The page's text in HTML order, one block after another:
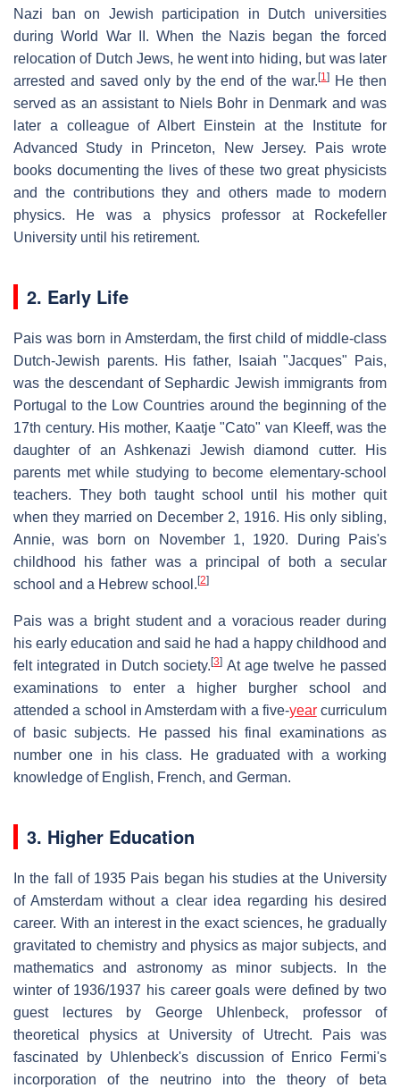
Nazi ban on Jewish participation in Dutch universities
during World War II. When the Nazis began the forced
relocation of Dutch Jews, he went into hiding, but was later
arrested and saved only by the end of the war.[1]
He then
served as an assistant to Niels Bohr in Denmark and was
later a colleague of Albert Einstein at the Institute for
Advanced Study in Princeton, New Jersey. Pais wrote
books documenting the lives of these two great physicists
and the contributions they and others made to modern
physics. He was a physics professor at Rockefeller
University until his retirement.
2. Early Life
Pais was born in Amsterdam, the first child of middle-class
Dutch-Jewish parents. His father, Isaiah "Jacques" Pais,
was the descendant of Sephardic Jewish immigrants from
Portugal to the Low Countries around the beginning of the
17th century. His mother, Kaatje "Cato" van Kleeff, was the
daughter of an Ashkenazi Jewish diamond cutter. His
parents met while studying to become elementary-school
teachers. They both taught school until his mother quit
when they married on December 2, 1916. His only sibling,
Annie, was born on November 1, 1920. During Pais's
childhood his father was a principal of both a secular
school and a Hebrew school. [2]
Pais was a bright student and a voracious reader during
his early education and said he had a happy childhood and
felt integrated in Dutch society.[3] At age twelve he passed
examinations to enter a higher burgher school and
attended a school in Amsterdam with a five-yearcurriculum
of basic subjects. He passed his final examinations as
number one in his class. He graduated with a working
knowledge of English, French, and German.
3. Higher Education
In the fall of 1935 Pais began his studies at the University
of Amsterdam without a clear idea regarding his desired
career. With an interest in the exact sciences, he gradually
gravitated to chemistry and physics as major subjects, and
mathematics and astronomy as minor subjects. In the
winter of 1936/1937 his career goals were defined by two
guest lectures by George Uhlenbeck, professor of
theoretical physics at University of Utrecht. Pais was
fascinated by Uhlenbeck's discussion of Enrico Fermi's
incorporation of the neutrino into the theory of beta